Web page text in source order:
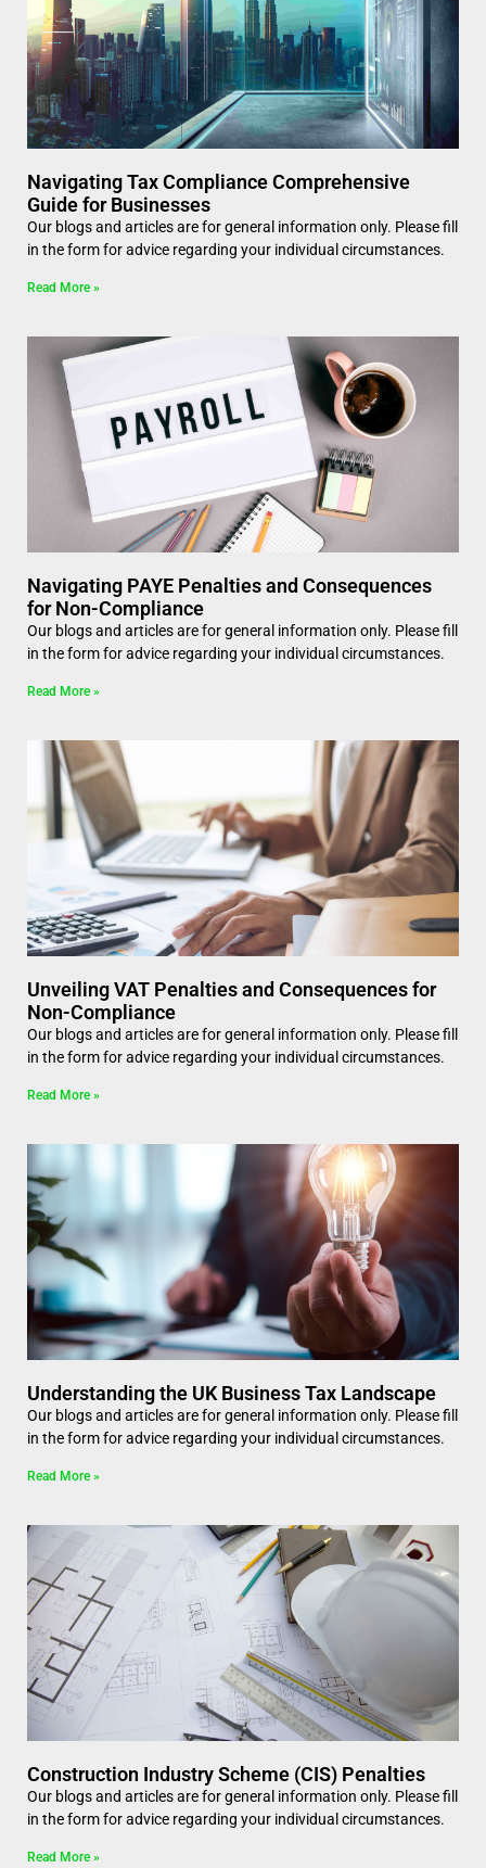
Navigating Tax Compliance Comprehensive
Guide for Businesses
Our blogs and articles are for general information only. Please fill
in the form for advice regarding your individual circumstances.
Read More »
Navigating PAYE Penalties and Consequences
for Non-Compliance
Our blogs and articles are for general information only. Please fill
in the form for advice regarding your individual circumstances.
Read More »
Unveiling VAT Penalties and Consequences for
Non-Compliance
Our blogs and articles are for general information only. Please fill
in the form for advice regarding your individual circumstances.
Read More »
Understanding the UK Business Tax Landscape
Our blogs and articles are for general information only. Please fill
in the form for advice regarding your individual circumstances.
Read More »
Construction Industry Scheme (CIS) Penalties
Our blogs and articles are for general information only. Please fill
in the form for advice regarding your individual circumstances.
Read More »